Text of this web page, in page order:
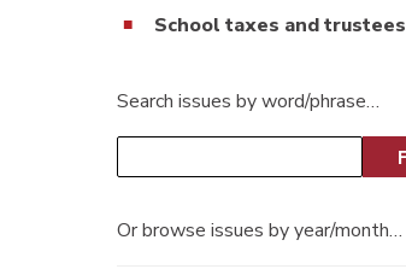
School taxes and trustees
Search issues by word/phrase…
Or browse issues by year/month…